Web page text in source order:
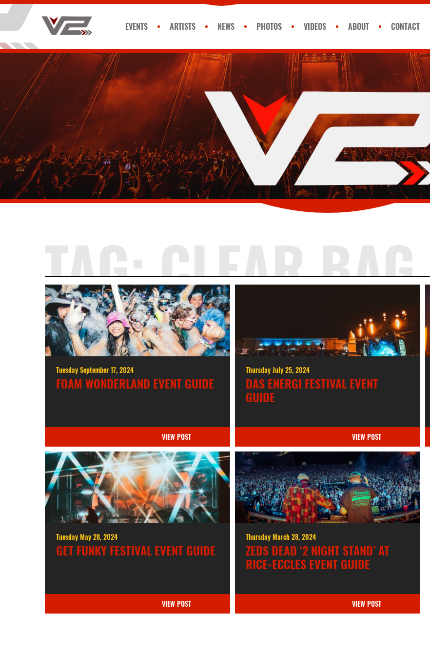
EVENTS ARTISTS NEWS PHOTOS VIDEOS ABOUT CONTACT
TAG:CLEAR BAG
Tuesday September 17, 2024
FOAM WONDERLAND EVENT GUIDE
VIEW POST
Thursday July 25, 2024
DAS ENERGI FESTIVAL EVENT
GUIDE
VIEW POST
Tuesday May 28, 2024
GET FUNKY FESTIVAL EVENT GUIDE
VIEW POST
Thursday March 28, 2024
ZEDS DEAD ‘2 NIGHT STAND’ AT
RICE-ECCLES EVENT GUIDE
VIEW POST